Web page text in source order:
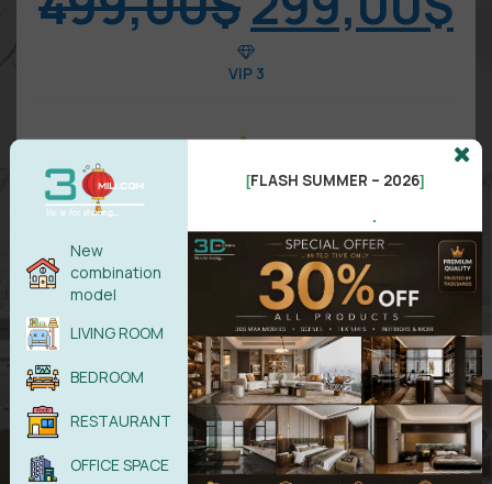
VIP 3
All models inVIPArea
Freeupdate/Year
50 downloads/Day
Attention: Only benefits in VIP area
New
combination
model
LIVING ROOM
BEDROOM
RESTAURANT
OFFICE SPACE
[FLASH SUMMER – 2026]
.